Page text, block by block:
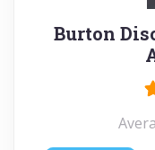
Burton